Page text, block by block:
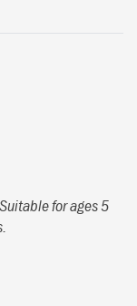
Suitable for ages 5